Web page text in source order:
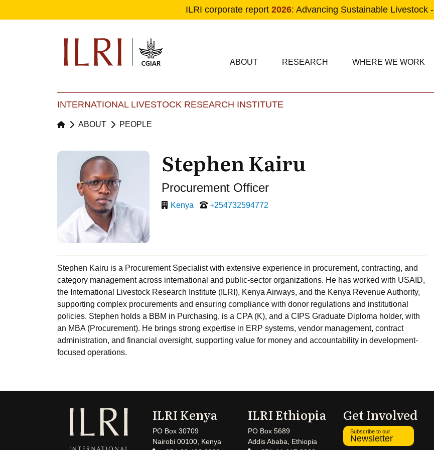
ILRI corporate report 2026: Advancing Sustainable Livestock -
Main navigation
ABOUT RESEARCH WHERE WE WORK
INTERNATIONAL LIVESTOCK RESEARCH INSTITUTE
ABOUT PEOPLE
Stephen Kairu
Procurement Officer
Kenya +254732594772
Stephen Kairu is a Procurement Specialist with extensive experience in procurement, contracting, and
category management across international and public-sector organizations. He has worked with USAID,
the International Livestock Research Institute (ILRI), Kenya Airways, and the Kenya Revenue Authority,
supporting complex procurements and ensuring compliance with donor regulations and institutional
policies. Stephen holds a BBM in Purchasing, is a CPA (K), and a CIPS Graduate Diploma holder, with
an MBA (Procurement). He brings strong expertise in ERP systems, vendor management, contract
administration, and financial oversight, supporting value for money and accountability in development-
focused operations.
ILRI Kenya
PO Box 30709
Nairobi 00100, Kenya
ILRI Ethiopia
PO Box 5689
Addis Ababa, Ethiopia
Get Involved
Subscribe to our
Newsletter